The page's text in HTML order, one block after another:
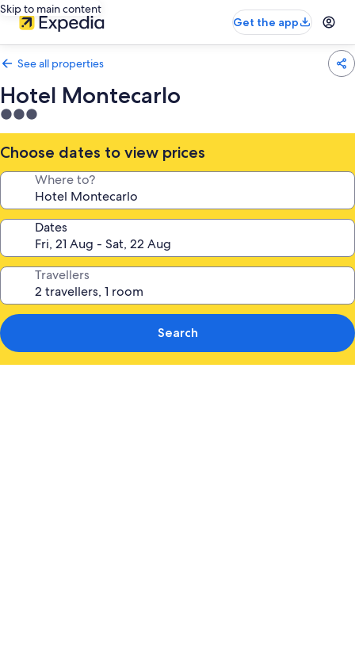
Skip to main content
Get the app
See all properties
Hotel Montecarlo
3.0
star
property
Choose dates to view prices
Where to?
Dates
Travellers
Search